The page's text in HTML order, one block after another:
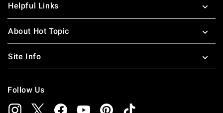
Helpful Links
About Hot Topic
Site Info
Follow Us